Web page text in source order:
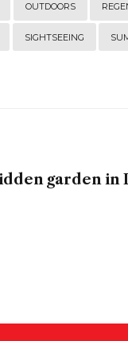
OUTDOORS
SIGHTSEEING
garden in